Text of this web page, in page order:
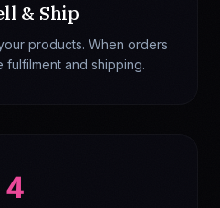
& Ship
products. When orders
fulfilment and shipping.
4